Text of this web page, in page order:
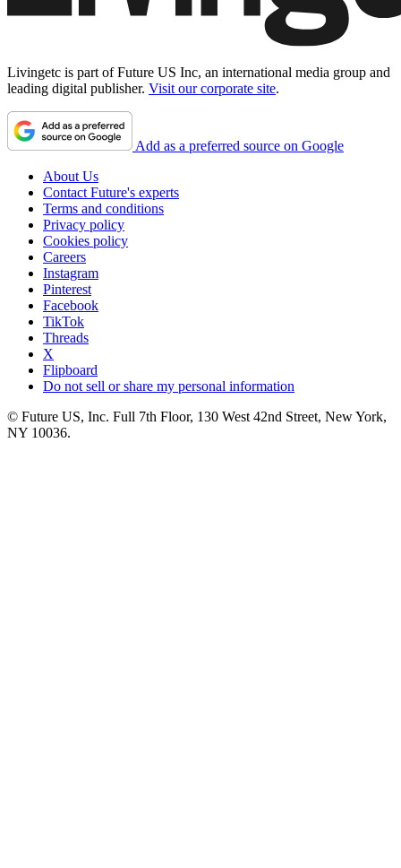
Livingetc is part of Future US Inc, an international media group and
leading digital publisher. Visit our corporate site.
Add as a preferred source on Google
About Us
Contact Future's experts
Terms and conditions
Privacy policy
Cookies policy
Careers
Instagram
Pinterest
Facebook
TikTok
Threads
X
Flipboard
Do not sell or share my personal information
© Future US, Inc. Full 7th Floor, 130 West 42nd Street, New York,
NY 10036.